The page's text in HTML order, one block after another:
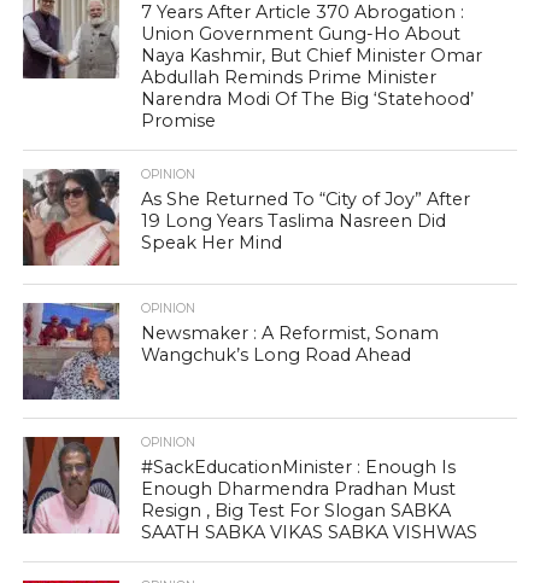
7 Years After Article 370 Abrogation :
Union Government Gung-Ho About
Naya Kashmir, But Chief Minister Omar
Abdullah Reminds Prime Minister
Narendra Modi Of The Big ‘Statehood’
Promise
OPINION
As She Returned To “City of Joy” After
19 Long Years Taslima Nasreen Did
Speak Her Mind
OPINION
Newsmaker : A Reformist, Sonam
Wangchuk’s Long Road Ahead
OPINION
#SackEducationMinister : Enough Is
Enough Dharmendra Pradhan Must
Resign , Big Test For Slogan SABKA
SAATH SABKA VIKAS SABKA VISHWAS